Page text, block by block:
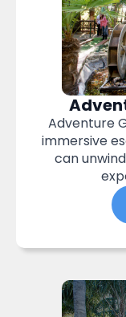
Adventure
immersive
can